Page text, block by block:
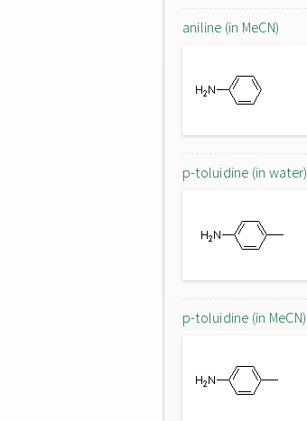
aniline (in MeCN)
p-toluidine (in water)
p-toluidine (in MeCN)